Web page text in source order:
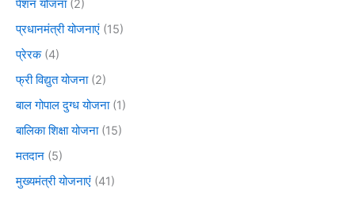
पेंशन योजना(2)
प्रधानमंत्री योजनाएं (15)
प्रेरक(4)
फ्री विद्युत योजना(2)
बाल गोपाल दुग्ध योजना(1)
बालिका शिक्षा योजना(15)
मतदान (5)
मुख्यमंत्री योजनाएं (41)